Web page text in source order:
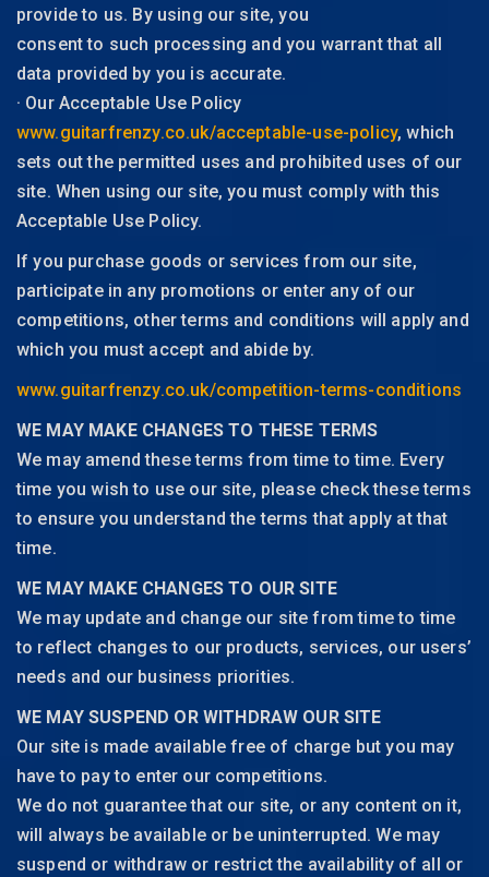
provide to us. By using our site, you
consent to such processing and you warrant that all
data provided by you is accurate.
· Our Acceptable Use Policy
www.guitarfrenzy.co.uk/acceptable-use-policy, which
sets out the permitted uses and prohibited uses of our
site. When using our site, you must comply with this
Acceptable Use Policy.
If you purchase goods or services from our site,
participate in any promotions or enter any of our
competitions, other terms and conditions will apply and
which you must accept and abide by.
www.guitarfrenzy.co.uk/competition-terms-conditions
WE MAY MAKE CHANGES TO THESE TERMS
We may amend these terms from time to time. Every
time you wish to use our site, please check these terms
to ensure you understand the terms that apply at that
time.
WE MAY MAKE CHANGES TO OUR SITE
We may update and change our site from time to time
to reflect changes to our products, services, our users’
needs and our business priorities.
WE MAY SUSPEND OR WITHDRAW OUR SITE
Our site is made available free of charge but you may
have to pay to enter our competitions.
We do not guarantee that our site, or any content on it,
will always be available or be uninterrupted. We may
suspend or withdraw or restrict the availability of all or